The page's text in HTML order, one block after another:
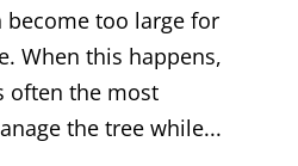
become too large for
When this happens,
often the most
the tree while...